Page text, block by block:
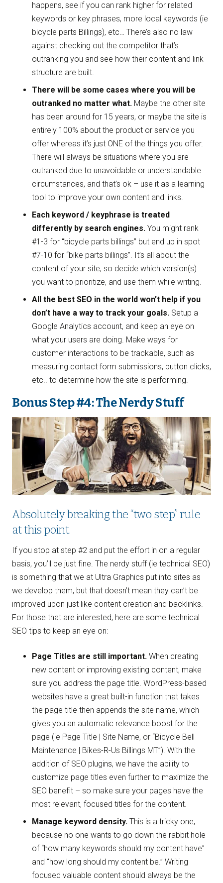
happens, see if you can rank higher for related
keywords or key phrases, more local keywords (ie
bicycle parts Billings), etc… There’s also no law
against checking out the competitor that’s
outranking you and see how their content and link
structure are built.
There will be some cases where you will be
outranked no matter what. Maybe the other site
has been around for 15 years, or maybe the site is
entirely 100% about the product or service you
offer whereas it’s just ONE of the things you offer.
There will always be situations where you are
outranked due to unavoidable or understandable
circumstances, and that’s ok – use it as a learning
tool to improve your own content and links.
Each keyword / keyphrase is treated
differently by search engines. You might rank
#1-3 for “bicycle parts billings” but end up in spot
#7-10 for “bike parts billings”. It’s all about the
content of your site, so decide which version(s)
you want to prioritize, and use them while writing.
All the best SEO in the world won’t help if you
don’t have a way to track your goals. Setup a
Google Analytics account, and keep an eye on
what your users are doing. Make ways for
customer interactions to be trackable, such as
measuring contact form submissions, button clicks,
etc.. to determine how the site is performing.
Bonus Step #4: The Nerdy Stuff
Absolutely breaking the “two step” rule
at this point.
If you stop at step #2 and put the effort in on a regular
basis, you’ll be just fine. The nerdy stuff (ie technical SEO)
is something that we at Ultra Graphics put into sites as
we develop them, but that doesn’t mean they can’t be
improved upon just like content creation and backlinks.
For those that are interested, here are some technical
SEO tips to keep an eye on:
Page Titles are still important. When creating
new content or improving existing content, make
sure you address the page title. WordPress-based
websites have a great built-in function that takes
the page title then appends the site name, which
gives you an automatic relevance boost for the
page (ie Page Title | Site Name, or “Bicycle Bell
Maintenance | Bikes-R-Us Billings MT”). With the
addition of SEO plugins, we have the ability to
customize page titles even further to maximize the
SEO benefit – so make sure your pages have the
most relevant, focused titles for the content.
Manage keyword density. This is a tricky one,
because no one wants to go down the rabbit hole
of “how many keywords should my content have”
and “how long should my content be.” Writing
focused valuable content should always be the